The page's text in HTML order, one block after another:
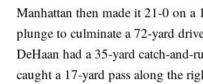
Manhattan then made it 21-0 on a
plunge to culminate a 72-yard
DeHaan had a 35-yard catch-and-
caught a 17-yard pass along the